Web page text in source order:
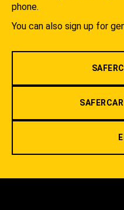
phone.
You can also sign up for